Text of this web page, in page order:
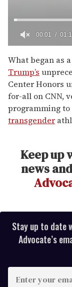
of
1
minute,
15
seconds
00:02
What began as
Trump’s
Center Honors
for-all on CNN,
programming to
transgender
Keep up
news
Stay up to date
Advocate’s